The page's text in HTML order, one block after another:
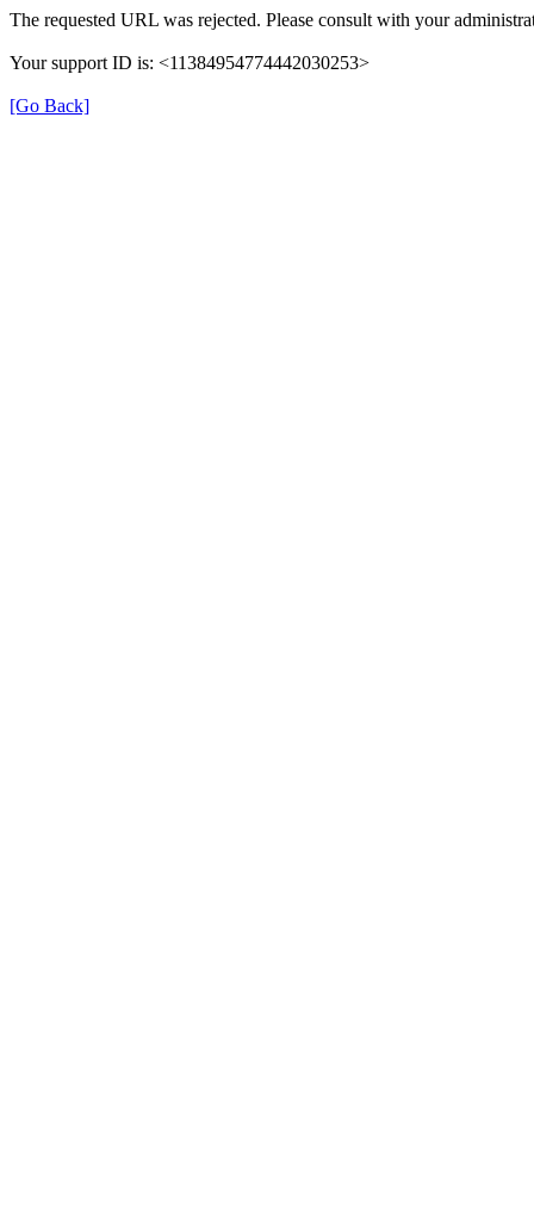
The requested URL was rejected. Please consult with your
Your support ID is: <11384954774442030253>
[Go Back]